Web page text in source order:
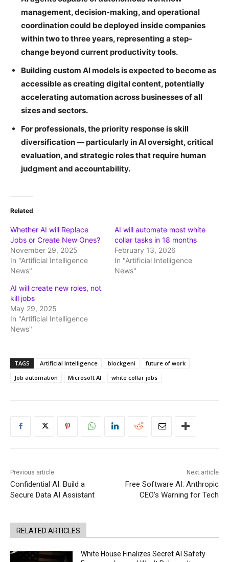
management, decision-making, and operational
coordination could be deployed inside companies
within two to three years, representing a step-
change beyond current productivity tools.
Building custom AI models is expected to become as
accessible as creating digital content, potentially
accelerating automation across businesses of all
sizes and sectors.
For professionals, the priority response is skill
diversification — particularly in AI oversight, critical
evaluation, and strategic roles that require human
judgment and accountability.
Related
Whether AI will Replace
Jobs or Create New Ones?
November 29, 2025
In "Artificial Intelligence
News"
AI will automate most white
collar tasks in 18 months
February 13, 2026
In "Artificial Intelligence
News"
AI will create new roles, not
kill jobs
May 29, 2025
In "Artificial Intelligence
News"
TAGS Artificial Intelligence blockgeni
future of work
Job automation
Microsoft AI white collar jobs
Previous article
Confidential AI: Build a
Secure Data AI Assistant
Next article
Free Software AI: Anthropic
CEO’s Warning for Tech
RELATED ARTICLES
White House Finalizes Secret AI Safety